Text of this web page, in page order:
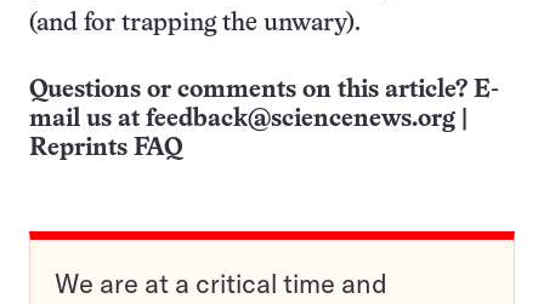
(and for trapping the unwary).
Questions or comments on this article? E-
mail us at feedback@sciencenews.org
Reprints FAQ
We are at a critical time and